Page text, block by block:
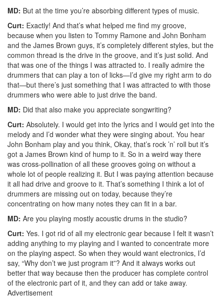
MD: But at the time you’re absorbing different types of music.
Curt: Exactly! And that’s what helped me find my groove,
because when you listen to Tommy Ramone and John Bonham
and the James Brown guys, it’s completely different styles, but the
common thread is the drive in the groove, and it’s just solid. And
that was one of the things I was attracted to. I really admire the
drummers that can play a ton of licks—I’d give my right arm to do
that—but there’s just something that I was attracted to with those
drummers who were able to just drive the band.
MD: Did that also make you appreciate songwriting?
Curt: Absolutely. I would get into the lyrics and I would get into the
melody and I’d wonder what they were singing about. You hear
John Bonham play and you think, Okay, that’s rock ’n’ roll but it’s
got a James Brown kind of hump to it. So in a weird way there
was cross-pollination of all these grooves going on without a
whole lot of people realizing it. But I was paying attention because
it all had drive and groove to it. That’s something I think a lot of
drummers are missing out on today, because they’re
concentrating on how many notes they can fit in a bar.
MD: Are you playing mostly acoustic drums in the studio?
Curt: Yes. I got rid of all my electronic gear because I felt it wasn’t
adding anything to my playing and I wanted to concentrate more
on the playing aspect. So when they would want electronics, I’d
say, “Why don’t we just program it”? And it always works out
better that way because then the producer has complete control
of the electronic part of it, and they can add or take away.
Advertisement